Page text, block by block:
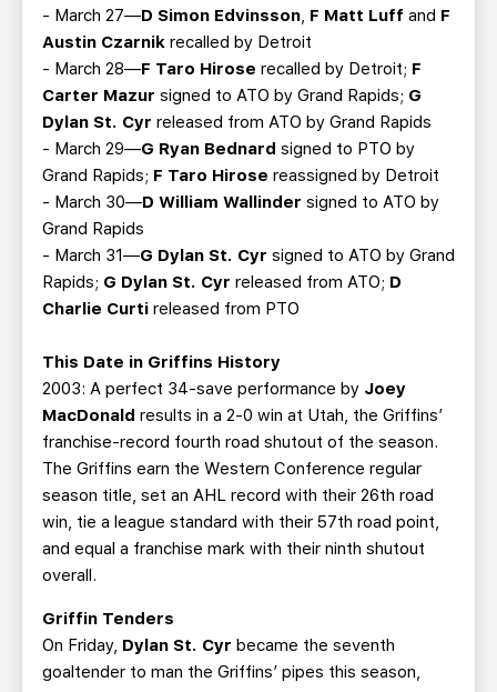
- March 27—D Simon Edvinsson, F Matt Luff and F
Austin Czarnik recalled by Detroit
- March 28—F Taro Hirose recalled by Detroit; F
Carter Mazur signed to ATO by Grand Rapids; G
Dylan St. Cyr released from ATO by Grand Rapids
- March 29—G Ryan Bednard signed to PTO by
Grand Rapids; F Taro Hirose reassigned by Detroit
- March 30—D William Wallinder signed to ATO by
Grand Rapids
- March 31—G Dylan St. Cyr signed to ATO by Grand
Rapids; G Dylan St. Cyr released from ATO; D
Charlie Curti released from PTO
This Date in Griffins History
2003: A perfect 34-save performance by Joey
MacDonald results in a 2-0 win at Utah, the Griffins’
franchise-record fourth road shutout of the season.
The Griffins earn the Western Conference regular
season title, set an AHL record with their 26th road
win, tie a league standard with their 57th road point,
and equal a franchise mark with their ninth shutout
overall.
Griffin Tenders
On Friday, Dylan St. Cyr became the seventh
goaltender to man the Griffins’ pipes this season,